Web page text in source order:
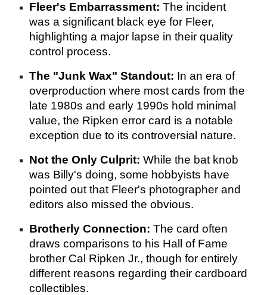
Fleer's Embarrassment: The incident
was a significant black eye for Fleer,
highlighting a major lapse in their quality
control process.
The "Junk Wax" Standout: In an era of
overproduction where most cards from the
late 1980s and early 1990s hold minimal
value, the Ripken error card is a notable
exception due to its controversial nature.
Not the Only Culprit: While the bat knob
was Billy's doing, some hobbyists have
pointed out that Fleer's photographer and
editors also missed the obvious.
Brotherly Connection: The card often
draws comparisons to his Hall of Fame
brother Cal Ripken Jr., though for entirely
different reasons regarding their cardboard
collectibles.